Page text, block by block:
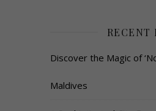
RECENT
Discover the Magic of
Maldives